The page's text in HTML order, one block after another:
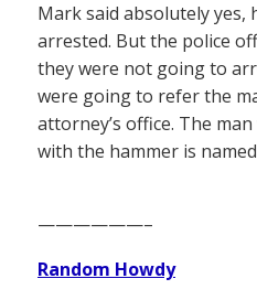
Mark said absolutely yes,
arrested. But the police
they were not going to
were going to refer the
attorney’s office. The
with the hammer is
——————–
Random Howdy